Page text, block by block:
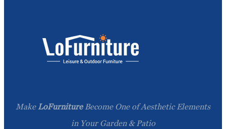
Make LoFurnitureBecome One of Aesthetic Elements
in Your Garden & Patio